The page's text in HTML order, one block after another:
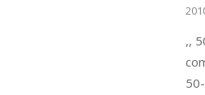
21
,,